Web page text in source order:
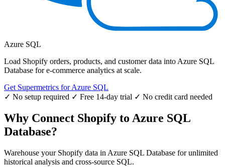
Azure SQL
Load Shopify orders, products, and customer data into Azure SQL
Database for e-commerce analytics at scale.
Get Supermetrics for Azure SQL
✓ No setup required ✓ Free 14-day trial ✓ No credit card needed
Why Connect Shopify to Azure SQL
Database?
Warehouse your Shopify data in Azure SQL Database for unlimited
historical analysis and cross-source SQL.